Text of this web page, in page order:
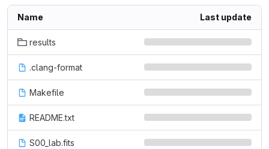
Name Last update
results
.clang-format
Makefile
README.txt
S00_lab.fits